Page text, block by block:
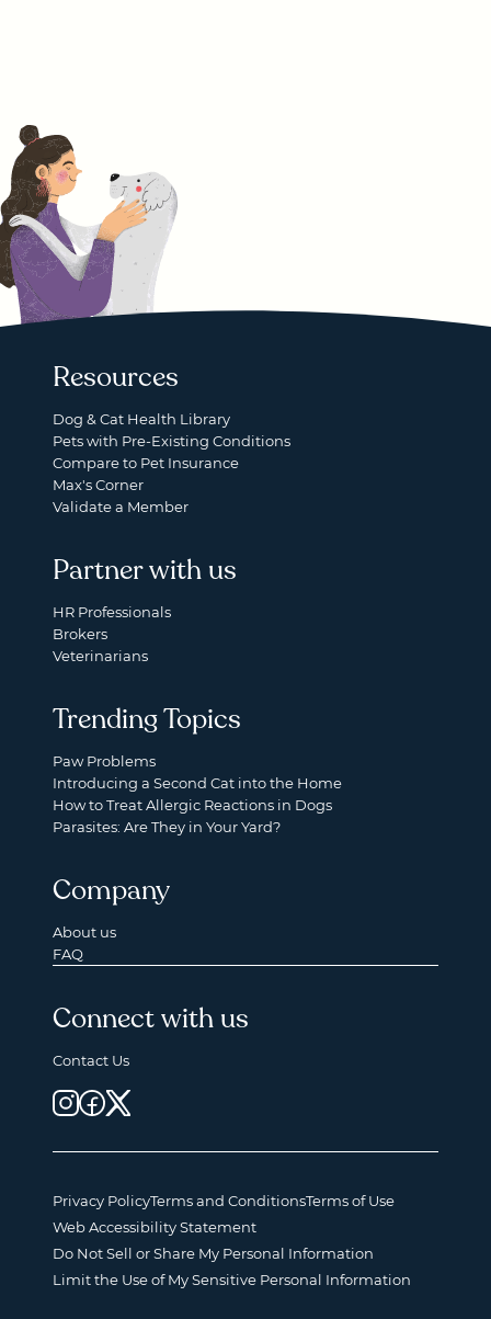
Resources
Dog & Cat Health Library
Pets with Pre-Existing Conditions
Compare to Pet Insurance
Max's Corner
Validate a Member
Partner with us
HR Professionals
Brokers
Veterinarians
Trending Topics
Paw Problems
Introducing a Second Cat into the Home
How to Treat Allergic Reactions in Dogs
Parasites: Are They in Your Yard?
Company
About us
FAQ
Connect with us
Contact Us
Privacy PolicyTerms and ConditionsTerms of Use
Web Accessibility Statement
Do Not Sell or Share My Personal Information
Limit the Use of My Sensitive Personal Information